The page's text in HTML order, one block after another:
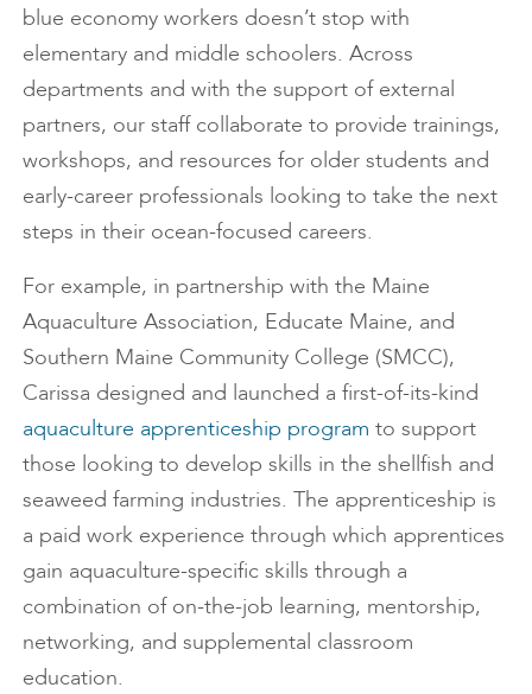
blue economy workers doesn’t stop with
elementary and middle schoolers. Across
departments and with the support of external
partners, our staff collaborate to provide trainings,
workshops, and resources for older students and
early-career professionals looking to take the next
steps in their ocean-focused careers.
For example, in partnership with the Maine
Aquaculture Association, Educate Maine, and
Southern Maine Community College (SMCC),
Carissa designed and launched a first-of-its-kind
aquaculture apprenticeship program to support
those looking to develop skills in the shellfish and
seaweed farming industries. The apprenticeship is
a paid work experience through which apprentices
gain aquaculture-specific skills through a
combination of on-the-job learning, mentorship,
networking, and supplemental classroom
education.